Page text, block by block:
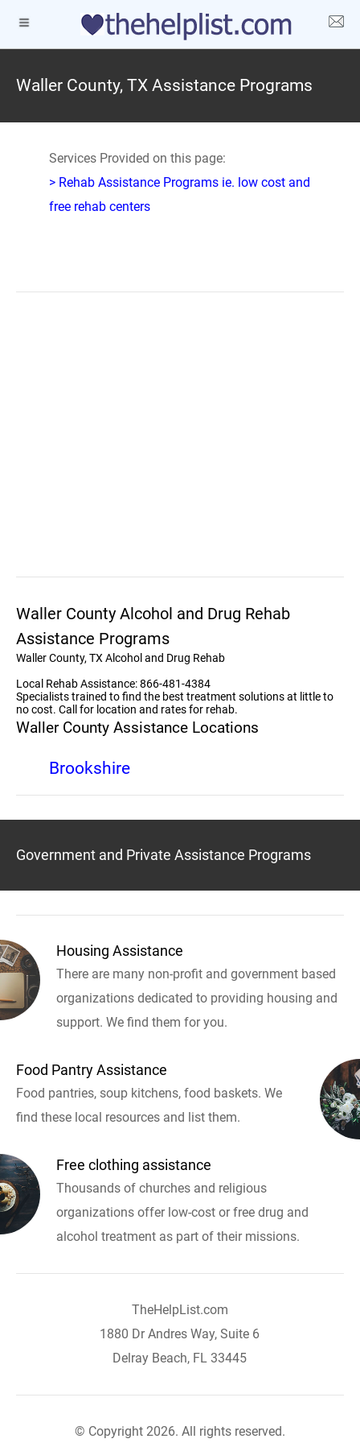
Waller County, TX Assistance Programs
Services Provided on this page:
> Rehab Assistance Programs ie. low cost and
free rehab centers
Waller County Alcohol and Drug Rehab
Assistance Programs
Waller County, TX Alcohol and Drug Rehab
Local Rehab Assistance: 866-481-4384
Specialists trained to find the best treatment solutions at little to
no cost. Call for location and rates for rehab.
Waller County Assistance Locations
Brookshire
Government and Private Assistance Programs
Housing Assistance
There are many non-profit and government based
organizations dedicated to providing housing and
support. We find them for you.
Food Pantry Assistance
Food pantries, soup kitchens, food baskets. We
find these local resources and list them.
Free clothing assistance
Thousands of churches and religious
organizations offer low-cost or free drug and
alcohol treatment as part of their missions.
TheHelpList.com
1880 Dr Andres Way, Suite 6
Delray Beach, FL 33445
© Copyright 2026. All rights reserved.